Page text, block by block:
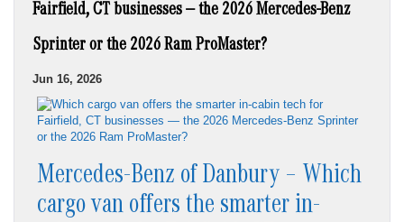
Fairfield, CT businesses — the 2026 Mercedes-Benz
Sprinter or the 2026 Ram ProMaster?
Jun 16, 2026
Mercedes-Benz of Danbury – Which
cargo van offers the smarter in-